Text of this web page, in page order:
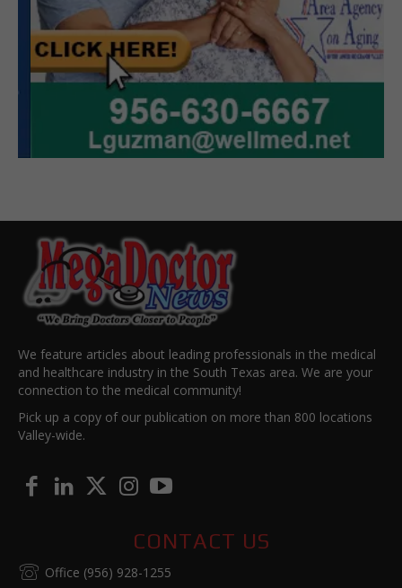
We feature articles about leading professionals in the medical
and healthcare industry in the South Texas area. We are your
connection to the medical community!
Pick up a copy of our publication on more than 800 locations
Valley-wide.
CONTACT US
Office (956) 928-1255